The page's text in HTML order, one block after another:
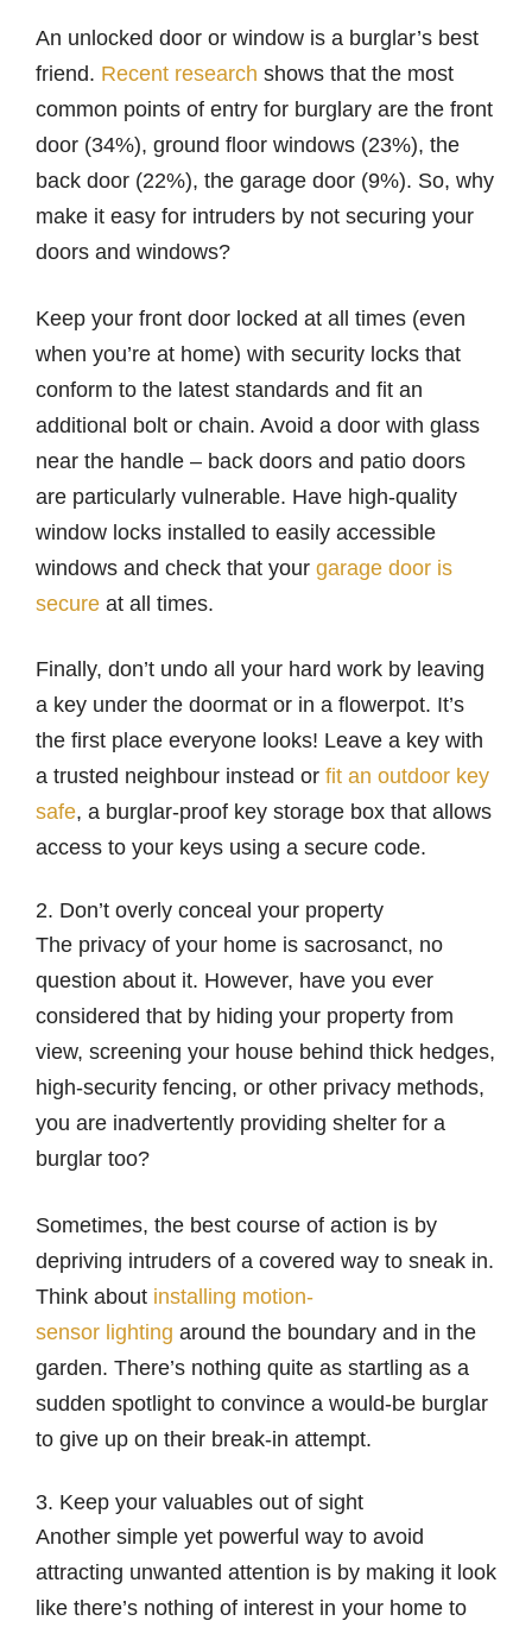
An unlocked door or window is a burglar’s best
friend. Recent research shows that the most
common points of entry for burglary are the front
door (34%), ground floor windows (23%), the
back door (22%), the garage door (9%). So, why
make it easy for intruders by not securing your
doors and windows?
Keep your front door locked at all times (even
when you’re at home) with security locks that
conform to the latest standards and fit an
additional bolt or chain. Avoid a door with glass
near the handle – back doors and patio doors
are particularly vulnerable. Have high-quality
window locks installed to easily accessible
windows and check that your garage door is
secure at all times.
Finally, don’t undo all your hard work by leaving
a key under the doormat or in a flowerpot. It’s
the first place everyone looks! Leave a key with
a trusted neighbour instead or fit an outdoor key
safe, a burglar-proof key storage box that allows
access to your keys using a secure code.
2. Don’t overly conceal your property
The privacy of your home is sacrosanct, no
question about it. However, have you ever
considered that by hiding your property from
view, screening your house behind thick hedges,
high-security fencing, or other privacy methods,
you are inadvertently providing shelter for a
burglar too?
Sometimes, the best course of action is by
depriving intruders of a covered way to sneak in.
Think about installing motion-
sensor lighting around the boundary and in the
garden. There’s nothing quite as startling as a
sudden spotlight to convince a would-be burglar
to give up on their break-in attempt.
3. Keep your valuables out of sight
Another simple yet powerful way to avoid
attracting unwanted attention is by making it look
like there’s nothing of interest in your home to